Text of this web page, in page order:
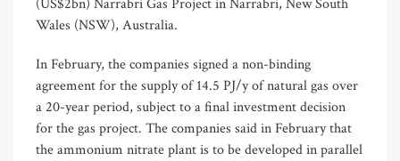
(US$2bn) Narrabri Gas Project in Narrabri, New South
Wales (NSW), Australia.
In February, the companies signed a non-binding
agreement for the supply of 14.5 PJ/y of natural gas over
a 20-year period, subject to a final investment decision
for the gas project. The companies said in February that
the ammonium nitrate plant is to be developed in parallel